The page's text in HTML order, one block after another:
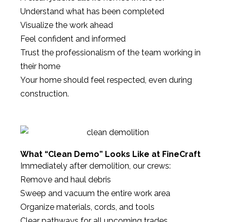
Understand what has been completed
Visualize the work ahead
Feel confident and informed
Trust the professionalism of the team working in
their home
Your home should feel respected, even during
construction.
What “Clean Demo” Looks Like at FineCraft
Immediately after demolition, our crews:
Remove and haul debris
Sweep and vacuum the entire work area
Organize materials, cords, and tools